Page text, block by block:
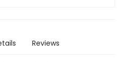
Reviews